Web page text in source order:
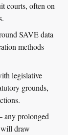
courts, often on
SAVE data
methods
legislative
grounds,
any prolonged
will draw